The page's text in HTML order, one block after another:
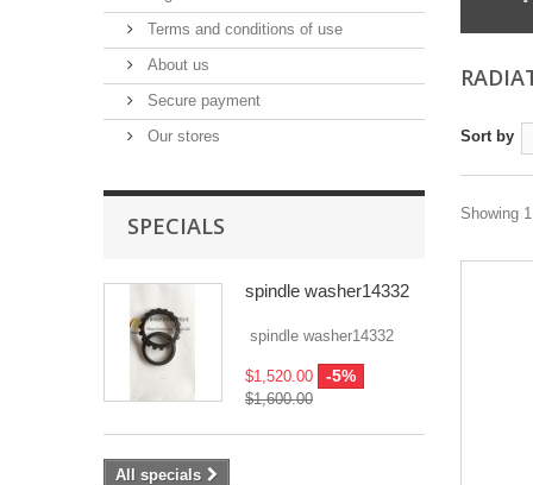
Terms and conditions of use
About us
Secure payment
Our stores
SPECIALS
spindle washer14332
spindle washer14332
$1,520.00 -5%
$1,600.00
All specials
Sort by
Showing